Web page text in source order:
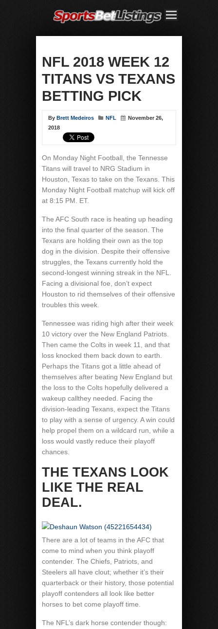
NFL 2018 WEEK 12
TITANS VS TEXANS
BETTING PICK
By Brett Medeiros NFL
November 26,
2018
On Monday Night Football, the Tennesse
Titans will travel to NRG Stadium in
Houston, Texas to take on the Texans. This
Monday Night Football matchup will kick off
at 8:15 PM. ET.
The AFC South race is heating up heading
into the final quarter of the season. The
Texans are holding their own as the top
dog in the division. Despite their offensive
struggles, the Texans currently hold the
second-longest winning streak in the NFL.
Facing a divisional foe, don’t expect
Houston to rid themselves of their offensive
troubles this week.
Tennessee was riding high after their week
10 victory over the New England Patriots.
Then came the Colts in week 11, and that
loss knocked them back down to earth.
Perhaps the Titans got a little ahead of
themselves after beating New England but
the loss to the Colts hopefully delivered a
wakeup callthey needed. Facing the
division-leading Texans, expect the Titans
to play with a sense of urgency. A win could
help propel them on a wildcard run, while a
loss would vastly reduce their playoff
chances.
THE TEXANS LOOK
LIKE THE REAL
DEAL.
There are a lot of teams in the AFC that
come to mind when you think playoff
contender. The Chiefs, Patriots, and
Steelers all have clout; whether it’s their
quarterback or their history, those potential
playoff contenders all look like better
horses to bet come playoff time.
The NFL’s dark horse contender though: